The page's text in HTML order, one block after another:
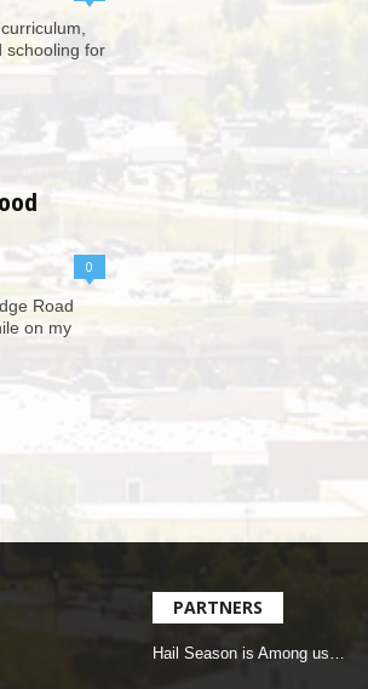
schooling for
0
Road
on my
PARTNERS
Hail Season is Among us…